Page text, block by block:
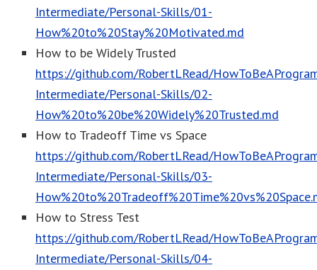
Intermediate/Personal-Skills/01-
How%20to%20Stay%20Motivated.md
How to be Widely Trusted
https://github.com/RobertLRead/
Intermediate/Personal-Skills/02-
How%20to%20be%20Widely%20Trusted.md
How to Tradeoff Time vs Space
https://github.com/RobertLRead/
Intermediate/Personal-Skills/03-
How to Stress Test
https://github.com/RobertLRead/
Intermediate/Personal-Skills/04-